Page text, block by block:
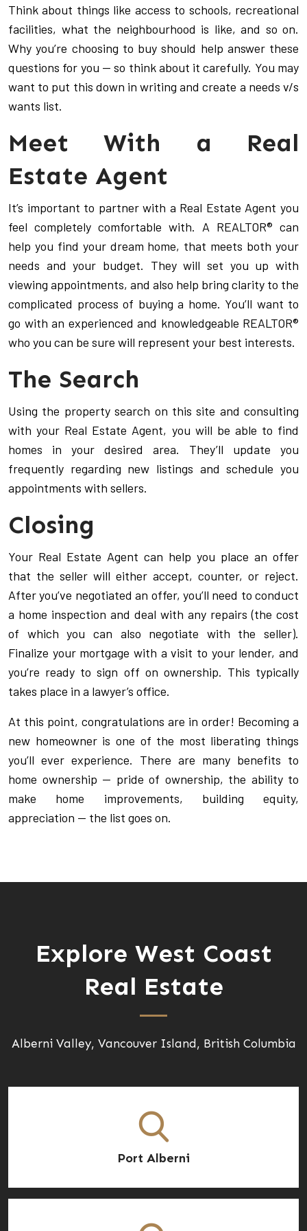
Think about things like access to schools, recreational
facilities, what the neighbourhood is like, and so on.
Why you’re choosing to buy should help answer these
questions for you — so think about it carefully. You may
want to put this down in writing and create a needs v/s
wants list.
Meet With a Real
Estate Agent
It’s important to partner with a Real Estate Agent you
feel completely comfortable with. A REALTOR® can
help you find your dream home, that meets both your
needs and your budget. They will set you up with
viewing appointments, and also help bring clarity to the
complicated process of buying a home. You’ll want to
go with an experienced and knowledgeable REALTOR®
who you can be sure will represent your best interests.
The Search
Using the property search on this site and consulting
with your Real Estate Agent, you will be able to find
homes in your desired area. They’ll update you
frequently regarding new listings and schedule you
appointments with sellers.
Closing
Your Real Estate Agent can help you place an offer
that the seller will either accept, counter, or reject.
After you’ve negotiated an offer, you’ll need to conduct
a home inspection and deal with any repairs (the cost
of which you can also negotiate with the seller).
Finalize your mortgage with a visit to your lender, and
you’re ready to sign off on ownership. This typically
takes place in a lawyer’s office.
At this point, congratulations are in order! Becoming a
new homeowner is one of the most liberating things
you’ll ever experience. There are many benefits to
home ownership — pride of ownership, the ability to
make home improvements, building equity,
appreciation — the list goes on.
Explore West Coast
Real Estate
Alberni Valley, Vancouver Island, British Columbia
Port Alberni